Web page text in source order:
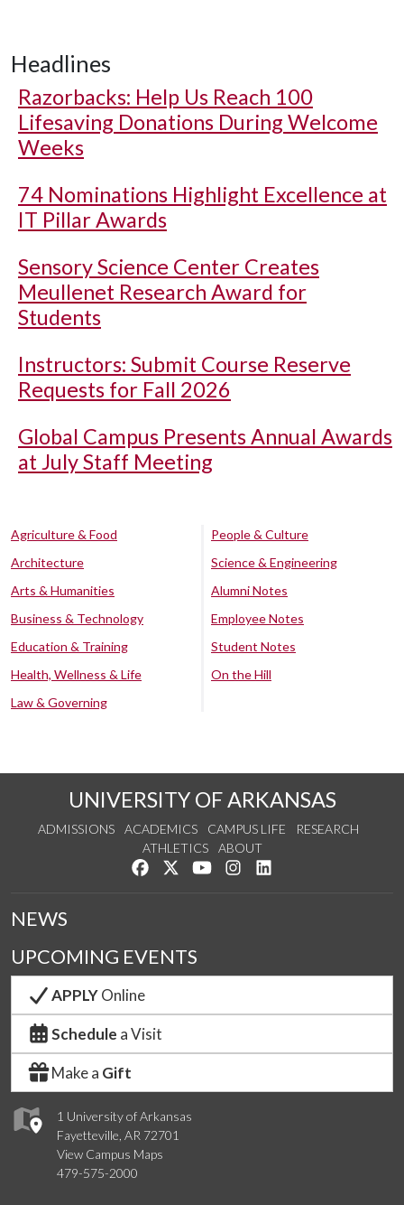
Headlines
Razorbacks: Help Us Reach 100
Lifesaving Donations During Welcome
Weeks
74 Nominations Highlight Excellence at
IT Pillar Awards
Sensory Science Center Creates
Meullenet Research Award for
Students
Instructors: Submit Course Reserve
Requests for Fall 2026
Global Campus Presents Annual Awards
at July Staff Meeting
Agriculture & Food
Architecture
Arts & Humanities
Business & Technology
Education & Training
Health, Wellness & Life
Law & Governing
People & Culture
Science & Engineering
Alumni Notes
Employee Notes
Student Notes
On the Hill
UNIVERSITY OF ARKANSAS
ADMISSIONS ACADEMICS CAMPUS LIFE
RESEARCH
ATHLETICS
ABOUT
Like us on Facebook
Follow us on Twitter
Watch us on YouTube
See us on Instagram
1 University of Arkansas
Fayetteville, AR 72701
View Campus Maps
479-575-2000
NEWS
UPCOMING EVENTS
APPLYOnline
Schedule a Visit
Make a Gift